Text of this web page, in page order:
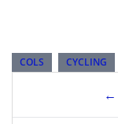
COLS CYCLING
navigation
←